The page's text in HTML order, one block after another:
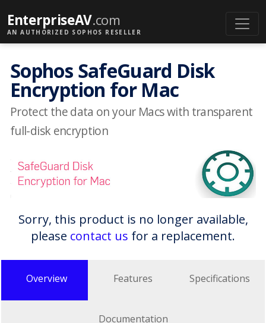
EnterpriseAV.com
AN AUTHORIZED SOPHOS RESELLER
Sophos SafeGuard Disk
Encryption for Mac
Protect the data on your Macs with transparent
full-disk encryption
Sorry, this product is no longer available,
please contact us for a replacement.
Overview Features Specifications
Documentation